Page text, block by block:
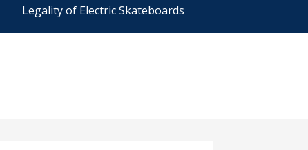
Legality of Electric Skateboards